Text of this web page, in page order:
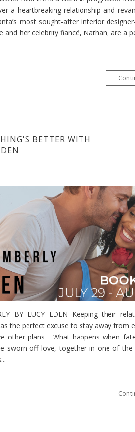
a heartbreaking relationship and
most sought-after interior
and her celebrity fiancé, Nathan, are a
BETTER WITH
BY LUCY EDEN Keeping their
the perfect excuse to stay away from
other plans… What happens when
sworn off love, together in one of